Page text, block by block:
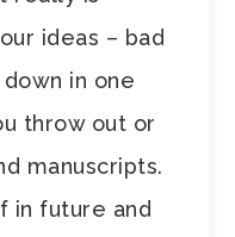
ideas – bad
in one
throw out or
manuscripts.
in future and